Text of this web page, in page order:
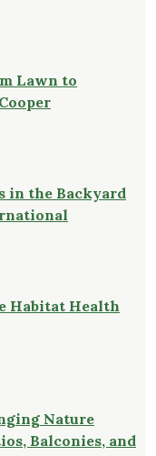
Lawn to
in the Backyard
Habitat Health
Nature
Balconies, and